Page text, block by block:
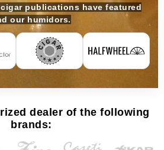
publications have featured
our humidors.
dealer of the following
brands: